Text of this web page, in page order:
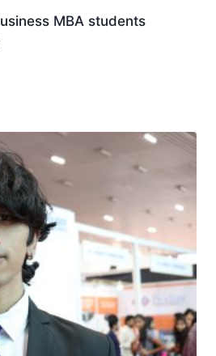
MBA students